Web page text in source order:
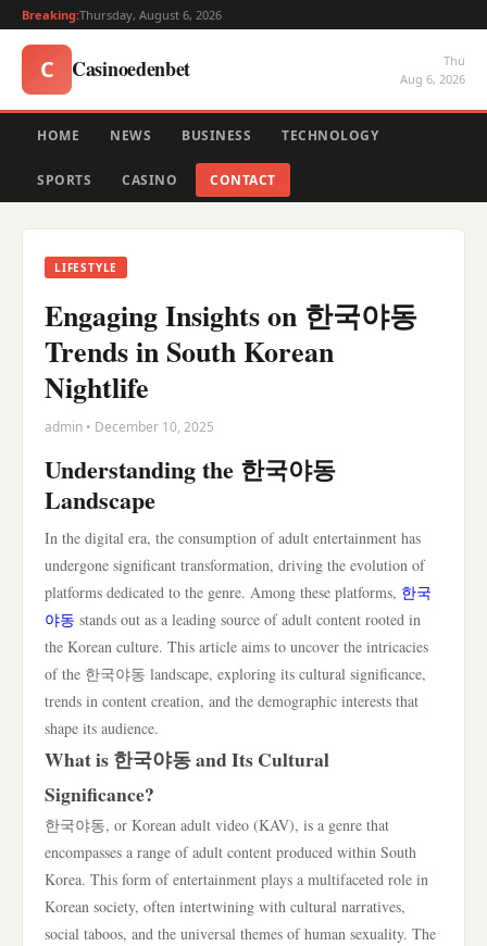
Breaking:Thursday, August 6, 2026
C Casinoedenbet
Thu
Aug 6, 2026
HOME NEWS BUSINESS TECHNOLOGY
SPORTS CASINO CONTACT
LIFESTYLE
Engaging Insights on 한국야동
Trends in South Korean
Nightlife
admin • December 10, 2025
Understanding the 한국야동
Landscape
In the digital era, the consumption of adult entertainment has
undergone significant transformation, driving the evolution of
platforms dedicated to the genre. Among these platforms, 한국
야동 stands out as a leading source of adult content rooted in
the Korean culture. This article aims to uncover the intricacies
of the 한국야동 landscape, exploring its cultural significance,
trends in content creation, and the demographic interests that
shape its audience.
What is 한국야동 and Its Cultural
Significance?
한국야동, or Korean adult video (KAV), is a genre that
encompasses a range of adult content produced within South
Korea. This form of entertainment plays a multifaceted role in
Korean society, often intertwining with cultural narratives,
social taboos, and the universal themes of human sexuality. The